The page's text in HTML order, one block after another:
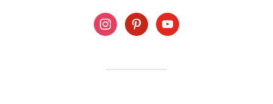
instagrampinterestyoutube